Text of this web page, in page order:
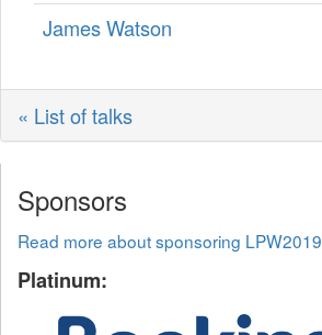
James Watson
« List of talks
Sponsors
Read more about sponsoring LPW2019
Platinum: